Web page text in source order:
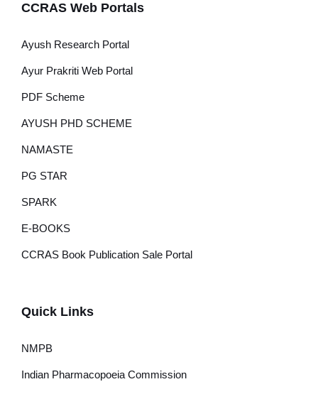
CCRAS Web Portals
Ayush Research Portal
Ayur Prakriti Web Portal
PDF Scheme
AYUSH PHD SCHEME
NAMASTE
PG STAR
SPARK
E-BOOKS
CCRAS Book Publication Sale Portal
Quick Links
NMPB
Indian Pharmacopoeia Commission